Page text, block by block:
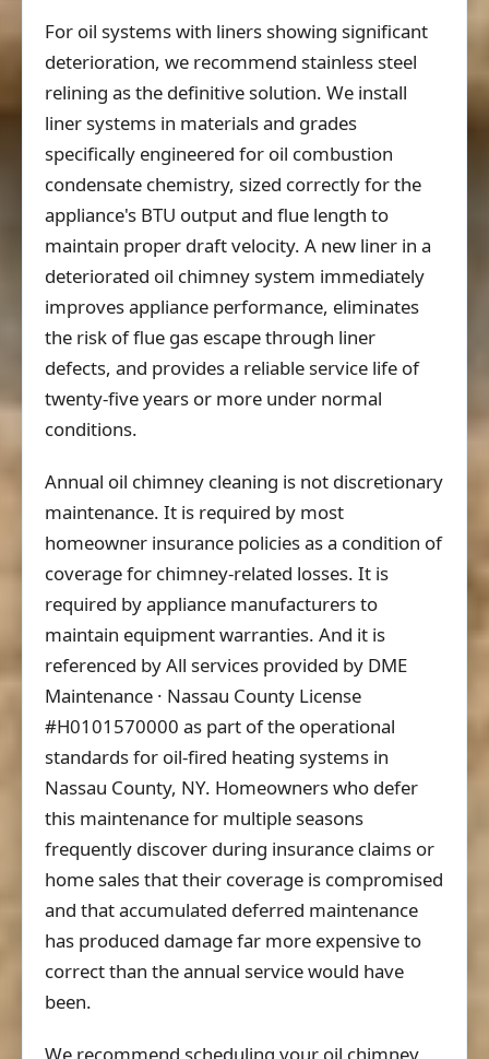
For oil systems with liners showing significant
deterioration, we recommend stainless steel
relining as the definitive solution. We install
liner systems in materials and grades
specifically engineered for oil combustion
condensate chemistry, sized correctly for the
appliance's BTU output and flue length to
maintain proper draft velocity. A new liner in a
deteriorated oil chimney system immediately
improves appliance performance, eliminates
the risk of flue gas escape through liner
defects, and provides a reliable service life of
twenty-five years or more under normal
conditions.
Annual oil chimney cleaning is not discretionary
maintenance. It is required by most
homeowner insurance policies as a condition of
coverage for chimney-related losses. It is
required by appliance manufacturers to
maintain equipment warranties. And it is
referenced by All services provided by DME
Maintenance · Nassau County License
#H0101570000 as part of the operational
standards for oil-fired heating systems in
Nassau County, NY. Homeowners who defer
this maintenance for multiple seasons
frequently discover during insurance claims or
home sales that their coverage is compromised
and that accumulated deferred maintenance
has produced damage far more expensive to
correct than the annual service would have
been.